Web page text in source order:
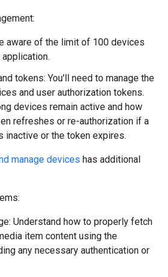
aware of the limit of 100 devices
tokens: You'll need to manage the
and user authorization tokens.
devices remain active and how
refreshes or re-authorization if a
inactive or the token expires.
manage devices has additional
Understand how to properly fetch
item content using the
any necessary authentication or